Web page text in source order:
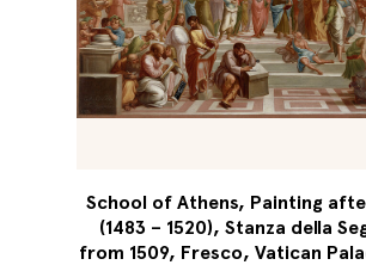
School of Athens, Painting
(1483 – 1520), Stanza della
from 1509, Fresco, Vatican